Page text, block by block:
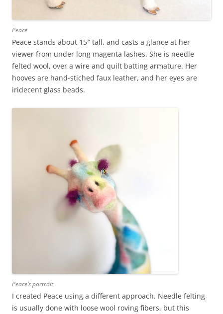
Peace
Peace stands about 15″ tall, and casts a glance at her
viewer from under long magenta lashes. She is needle
felted wool, over a wire and quilt batting armature. Her
hooves are hand-stiched faux leather, and her eyes are
iridecent glass beads.
Peace’s portrait
I created Peace using a different approach. Needle felting
is usually done with loose wool roving fibers, but this